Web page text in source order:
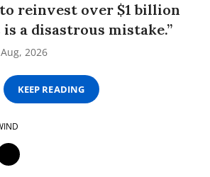
reinvest over $1 billion
a disastrous mistake.”
2026
KEEP READING